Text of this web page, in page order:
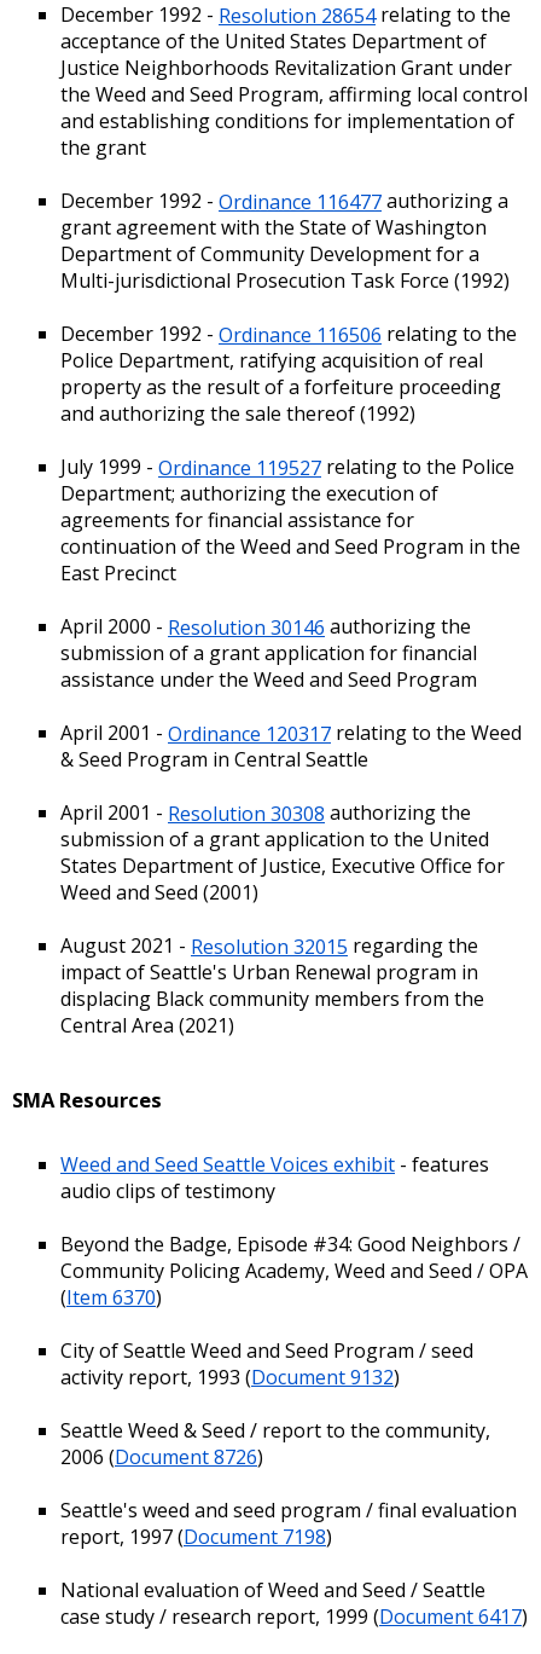
December 1992 - Resolution 28654relating to the
acceptance of the United States Department of
Justice Neighborhoods Revitalization Grant under
the Weed and Seed Program, affirming local control
and establishing conditions for implementation of
the grant
December 1992 - Ordinance 116477authorizing a
grant agreement with the State of Washington
Department of Community Development for a
Multi-jurisdictional Prosecution Task Force (1992)
December 1992 - Ordinance 116506 relating to the
Police Department, ratifying acquisition of real
property as the result of a forfeiture proceeding
and authorizing the sale thereof (1992)
July 1999 - Ordinance 119527 relating to the Police
Department; authorizing the execution of
agreements for financial assistance for
continuation of the Weed and Seed Program in the
East Precinct
April 2000 - Resolution 30146 authorizing the
submission of a grant application for financial
assistance under the Weed and Seed Program
April 2001 - Ordinance 120317 relating to the Weed
& Seed Program in Central Seattle
April 2001 - Resolution 30308 authorizing the
submission of a grant application to the United
States Department of Justice, Executive Office for
Weed and Seed (2001)
August 2021 - Resolution 32015 regarding the
impact of Seattle's Urban Renewal program in
displacing Black community members from the
Central Area (2021)
SMA Resources
Weed and Seed Seattle Voices exhibit - features
audio clips of testimony
Beyond the Badge, Episode #34: Good Neighbors /
Community Policing Academy, Weed and Seed / OPA
(Item 6370)
City of Seattle Weed and Seed Program / seed
activity report, 1993 (Document 9132)
Seattle Weed & Seed / report to the community,
2006 (Document 8726)
Seattle's weed and seed program / final evaluation
report, 1997 (Document 7198)
National evaluation of Weed and Seed / Seattle
case study / research report, 1999 (Document 6417)